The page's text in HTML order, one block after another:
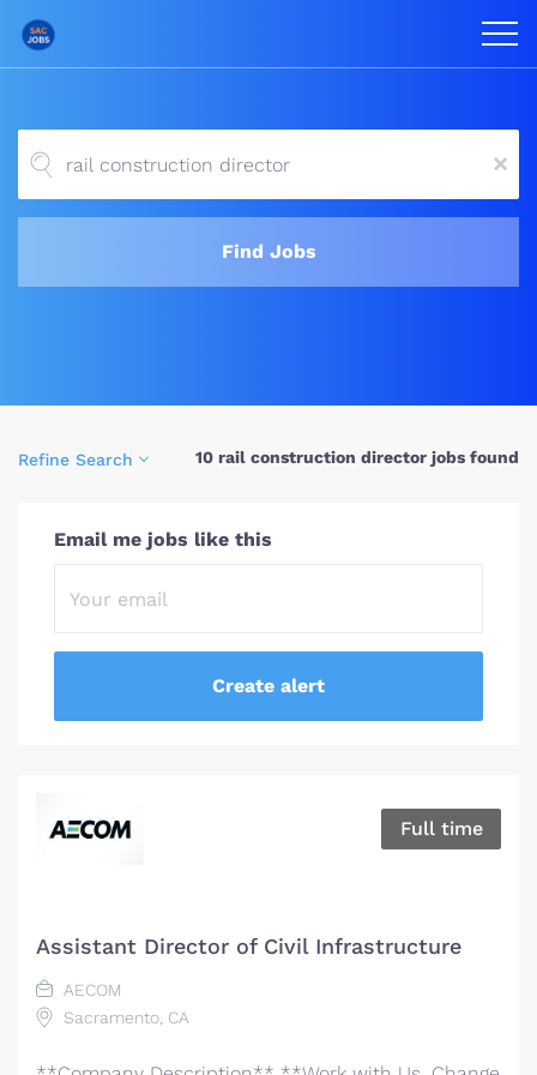
x
Find Jobs
10 rail construction director jobs found
Refine Search
Email me jobs like this
Full time
Assistant Director of Civil Infrastructure
AECOM
Sacramento, CA